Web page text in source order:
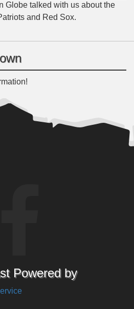
Globe talked with us about the
and Red Sox.
Powered by